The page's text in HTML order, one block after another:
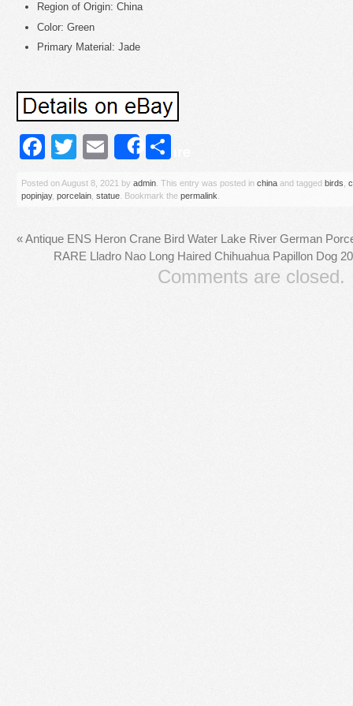
Region of Origin: China
Color: Green
Primary Material: Jade
Facebook
Twitter
EmailShare
Posted onAugust 8, 2021 by admin . This entry was posted in china and tagged birds
popinjay, porcelain statue . Bookmark the permalink
«Antique ENS Heron Crane Bird Water Lake River German
RARE Lladro Nao Long Haired Chihuahua Papillon Dog
Comments are closed.